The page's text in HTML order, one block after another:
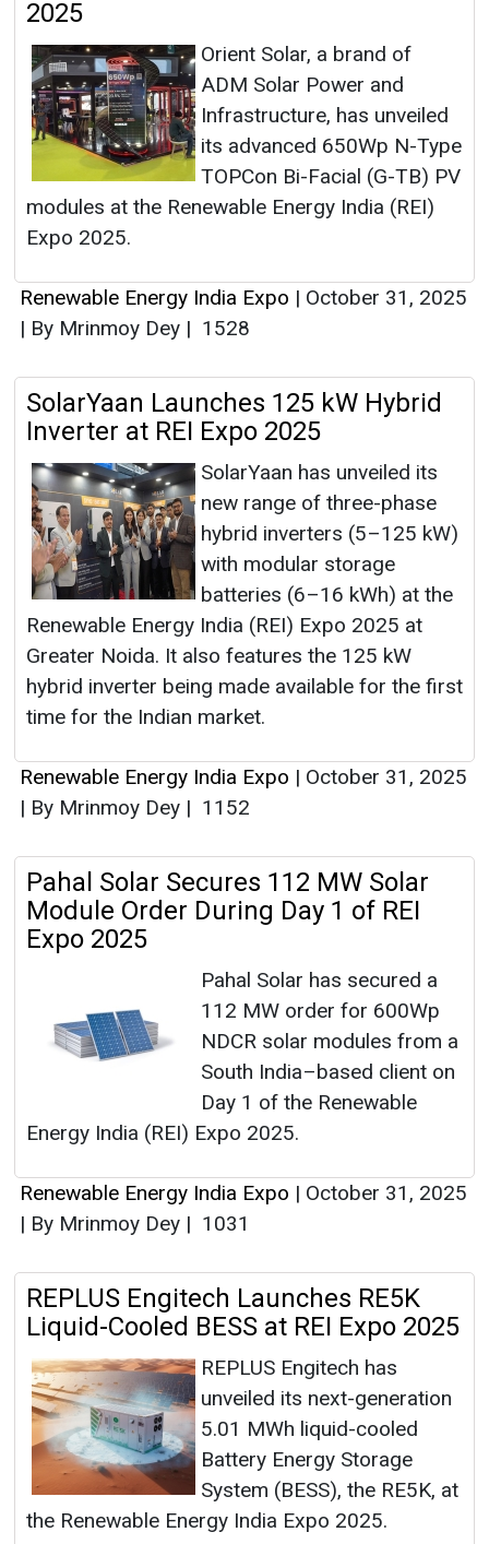
2025
Orient Solar, a brand of
ADM Solar Power and
Infrastructure, has unveiled
its advanced 650Wp N-Type
TOPCon Bi-Facial (G-TB) PV
modules at the Renewable Energy India (REI)
Expo 2025.
Renewable Energy India Expo | October 31, 2025
| By Mrinmoy Dey | 1528
SolarYaan Launches 125 kW Hybrid
Inverter at REI Expo 2025
SolarYaan has unveiled its
new range of three-phase
hybrid inverters (5–125 kW)
with modular storage
batteries (6–16 kWh) at the
Renewable Energy India (REI) Expo 2025 at
Greater Noida. It also features the 125 kW
hybrid inverter being made available for the first
time for the Indian market.
Renewable Energy India Expo | October 31, 2025
| By Mrinmoy Dey | 1152
Pahal Solar Secures 112 MW Solar
Module Order During Day 1 of REI
Expo 2025
Pahal Solar has secured a
112 MW order for 600Wp
NDCR solar modules from a
South India–based client on
Day 1 of the Renewable
Energy India (REI) Expo 2025.
Renewable Energy India Expo | October 31, 2025
| By Mrinmoy Dey | 1031
REPLUS Engitech Launches RE5K
Liquid-Cooled BESS at REI Expo 2025
REPLUS Engitech has
unveiled its next-generation
5.01 MWh liquid-cooled
Battery Energy Storage
System (BESS), the RE5K, at
the Renewable Energy India Expo 2025.